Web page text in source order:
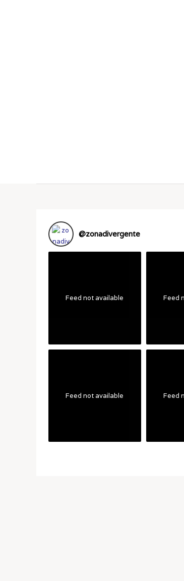
@zonadivergente
Feed not available Feed
Feed not available Feed